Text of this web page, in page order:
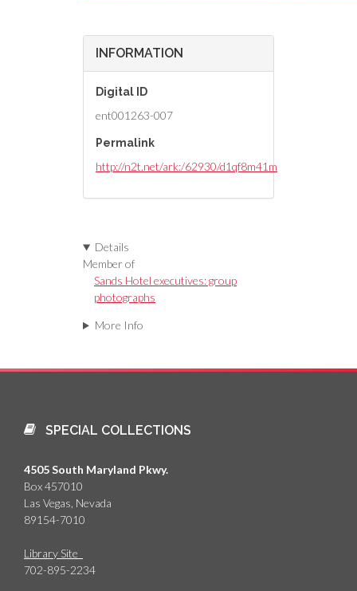
INFORMATION
Digital ID
ent001263-007
Permalink
http://n2t.net/ark:/62930/d1qf8m41m
Details
Member of
Sands Hotel executives: group
photographs
More Info
SPECIAL COLLECTIONS
4505 South Maryland Pkwy.
Box 457010
Las Vegas, Nevada
89154-7010
Library Site
702-895-2234